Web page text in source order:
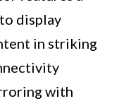
display
in striking
with